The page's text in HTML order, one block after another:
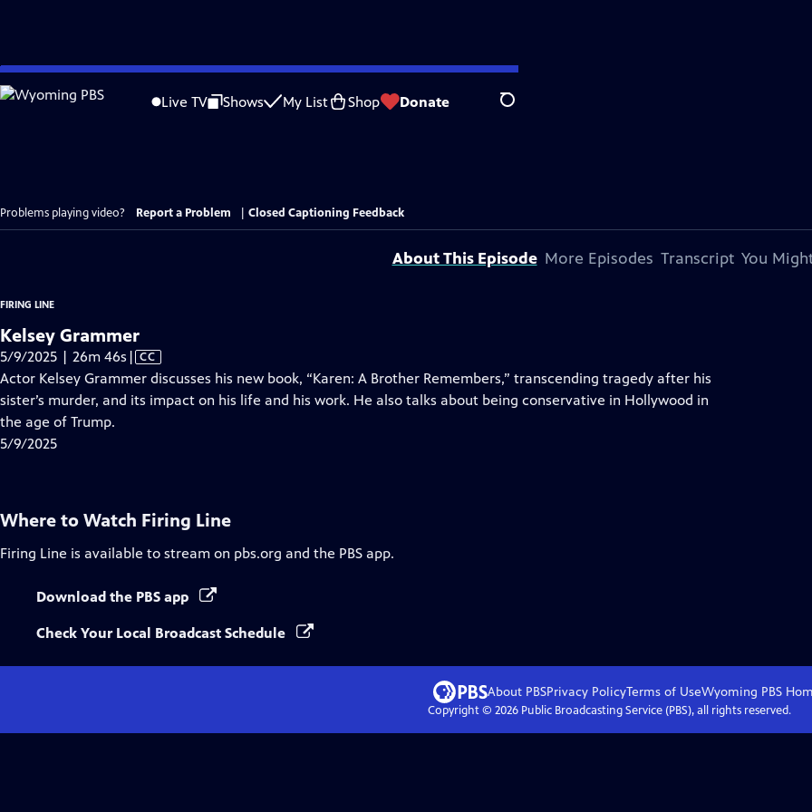
Skip
to
Live TV Shows My List Shop Donate Search
Problems playing video? Report a Problem Closed Captioning Feedback
About This Episode More Episodes Transcript You
FIRING LINE
Kelsey Grammer
5/9/2025 | 26m 46s Video
has
Closed
| CC
Actor Kelsey Grammer discusses his new book, “Karen: A Brother Remembers,” transcending tragedy after his
sister’s murder, and its impact on his life and his work. He also talks about being conservative in Hollywood in
the age of Trump.
5/9/2025
Where to Watch Firing Line
Firing Line is available to stream on pbs.org and the PBS app.
Download the PBS app
Check Your Local Broadcast Schedule
About PBSPrivacy PolicyTerms of UseWyoming PBS
Copyright © 2026Public Broadcasting Service (PBS), all rights reserved.